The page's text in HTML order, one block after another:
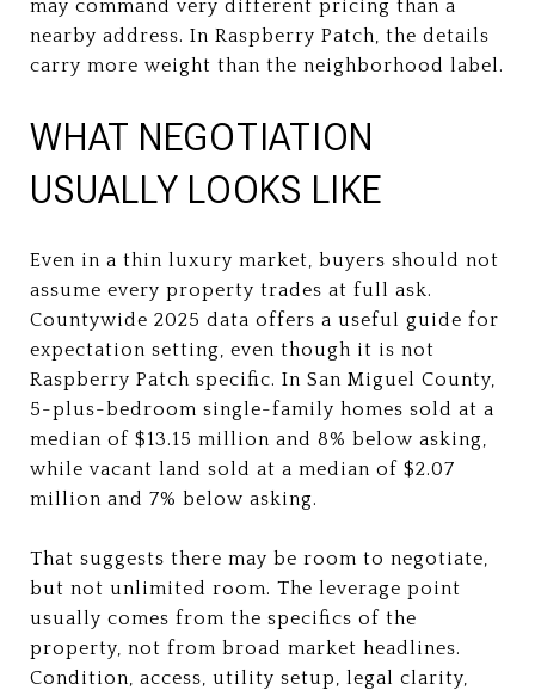
may command very different pricing than a
nearby address. In Raspberry Patch, the details
carry more weight than the neighborhood label.
WHAT NEGOTIATION
USUALLY LOOKS LIKE
Even in a thin luxury market, buyers should not
assume every property trades at full ask.
Countywide 2025 data offers a useful guide for
expectation setting, even though it is not
Raspberry Patch specific. In San Miguel County,
5-plus-bedroom single-family homes sold at a
median of $13.15 million and 8% below asking,
while vacant land sold at a median of $2.07
million and 7% below asking.
That suggests there may be room to negotiate,
but not unlimited room. The leverage point
usually comes from the specifics of the
property, not from broad market headlines.
Condition, access, utility setup, legal clarity,